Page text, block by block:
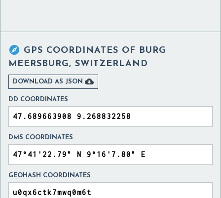
 GPS COORDINATES OF BURG
MEERSBURG, SWITZERLAND
DOWNLOAD AS JSON 
DD COORDINATES
DMS COORDINATES
GEOHASH COORDINATES